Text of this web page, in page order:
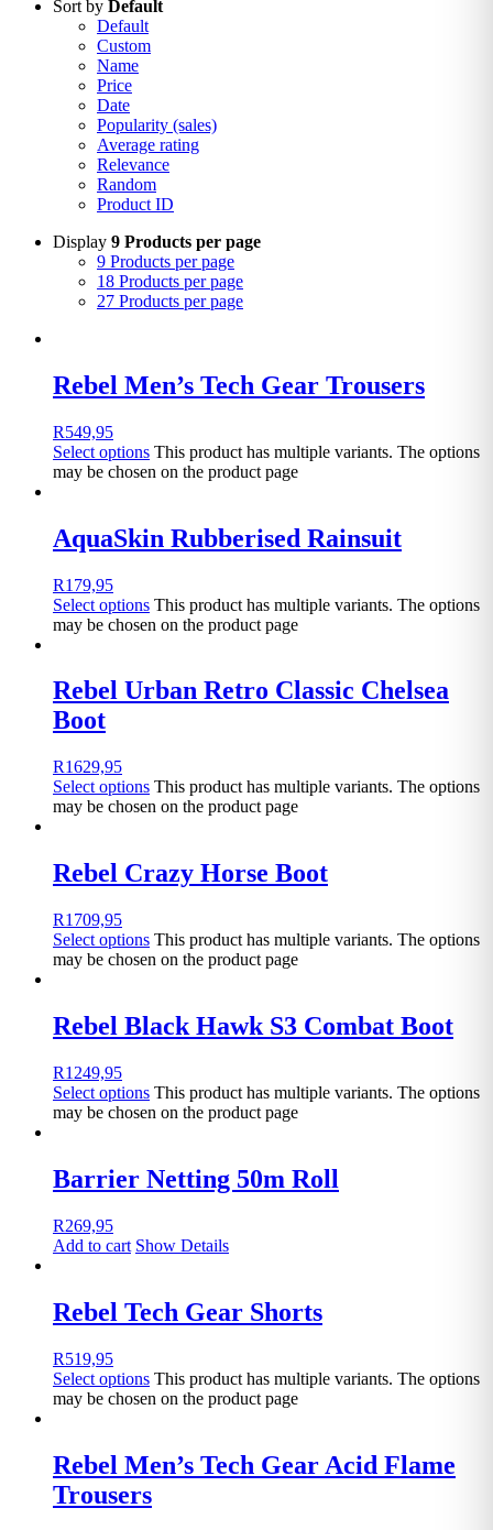
Sort by Default
Default
Custom
Name
Price
Date
Popularity (sales)
Average rating
Relevance
Random
Product ID
Display 9 Products per page
9 Products per page
18 Products per page
27 Products per page
Rebel Men’s Tech Gear Trousers
R549,95
Select options This product has multiple variants. The options
may be chosen on the product page
AquaSkin Rubberised Rainsuit
R179,95
Select options This product has multiple variants. The options
may be chosen on the product page
Rebel Urban Retro Classic Chelsea
Boot
R1629,95
Select options This product has multiple variants. The options
may be chosen on the product page
Rebel Crazy Horse Boot
R1709,95
Select options This product has multiple variants. The options
may be chosen on the product page
Rebel Black Hawk S3 Combat Boot
R1249,95
Select options This product has multiple variants. The options
may be chosen on the product page
Barrier Netting 50m Roll
R269,95
Add to cart Show Details
Rebel Tech Gear Shorts
R519,95
Select options This product has multiple variants. The options
may be chosen on the product page
Rebel Men’s Tech Gear Acid Flame
Trousers